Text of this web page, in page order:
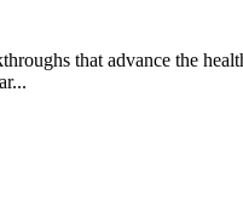
that advance the